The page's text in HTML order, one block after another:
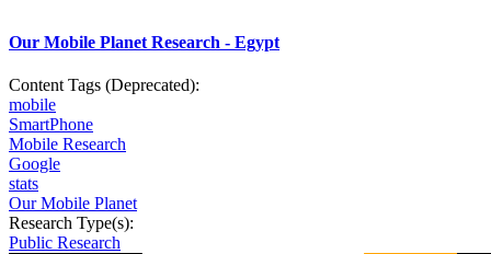
Our Mobile Planet Research - Egypt
Content Tags (Deprecated):
mobile
SmartPhone
Mobile Research
Google
stats
Our Mobile Planet
Research Type(s):
Public Research